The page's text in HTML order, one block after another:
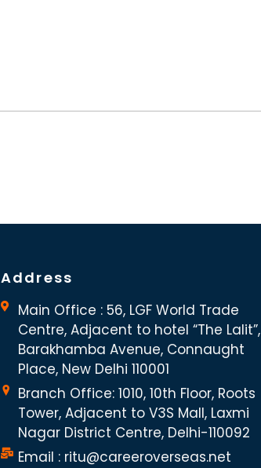
Address
Main Office : 56, LGF World Trade
Centre, Adjacent to hotel “The Lalit”,
Barakhamba Avenue, Connaught
Place, New Delhi 110001
Branch Office: 1010, 10th Floor, Roots
Tower, Adjacent to V3S Mall, Laxmi
Nagar District Centre, Delhi-110092
Email : ritu@careeroverseas.net